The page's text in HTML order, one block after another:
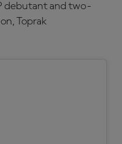
debutant and two-
Toprak